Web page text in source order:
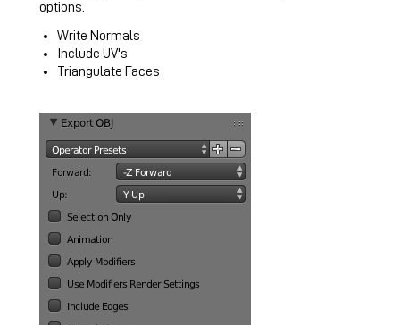
options.
Write Normals
Include UV's
Triangulate Faces